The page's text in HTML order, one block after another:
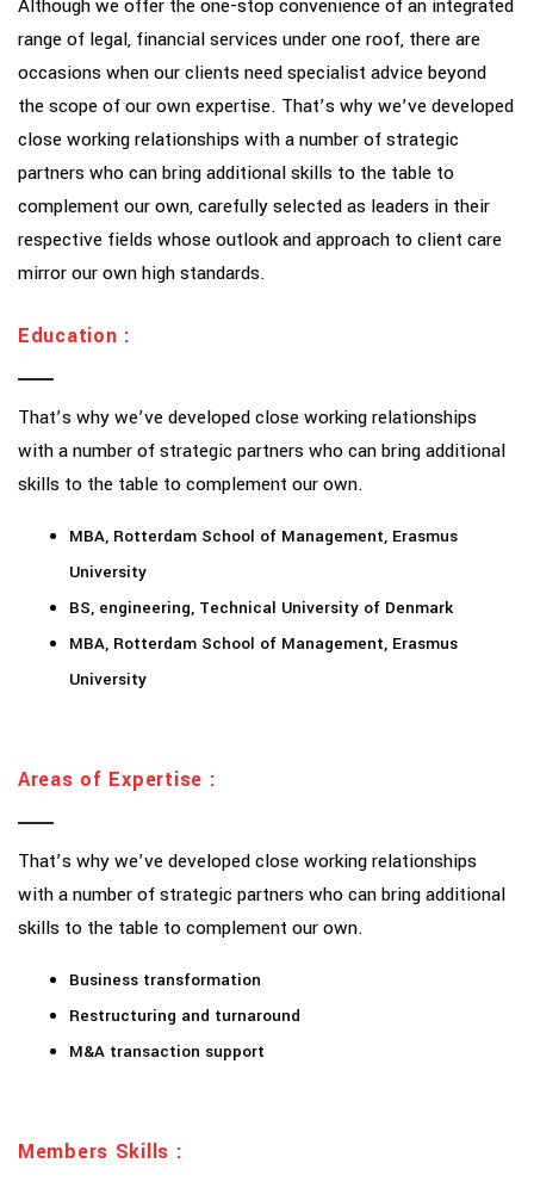
Although we offer the one-stop convenience of an integrated
range of legal, financial services under one roof, there are
occasions when our clients need specialist advice beyond
the scope of our own expertise. That’s why we’ve developed
close working relationships with a number of strategic
partners who can bring additional skills to the table to
complement our own, carefully selected as leaders in their
respective fields whose outlook and approach to client care
mirror our own high standards.
Education :
That’s why we’ve developed close working relationships
with a number of strategic partners who can bring additional
skills to the table to complement our own.
MBA, Rotterdam School of Management, Erasmus
University
BS, engineering, Technical University of Denmark
MBA, Rotterdam School of Management, Erasmus
University
Areas of Expertise :
That’s why we’ve developed close working relationships
with a number of strategic partners who can bring additional
skills to the table to complement our own.
Business transformation
Restructuring and turnaround
M&A transaction support
Members Skills :